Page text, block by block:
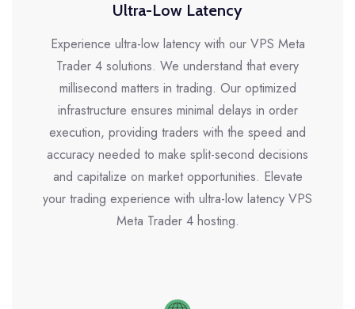
Ultra-Low Latency
Experience ultra-low latency with our VPS Meta
Trader 4 solutions. We understand that every
millisecond matters in trading. Our optimized
infrastructure ensures minimal delays in order
execution, providing traders with the speed and
accuracy needed to make split-second decisions
and capitalize on market opportunities. Elevate
your trading experience with ultra-low latency VPS
Meta Trader 4 hosting.